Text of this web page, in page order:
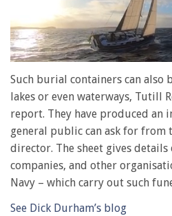
of
minute,
28
seconds
Such burial containers can also
lakes or even waterways, Tutill
report. They have produced an
general public can ask for from
director. The sheet gives
companies, and other
Navy – which carry out such
See Dick Durham’s blog